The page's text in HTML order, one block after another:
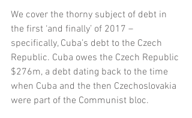
We cover the thorny subject of debt in
the first ‘and finally’ of 2017 –
specifically, Cuba’s debt to the Czech
Republic. Cuba owes the Czech Republic
$276m, a debt dating back to the time
when Cuba and the then Czechoslovakia
were part of the Communist bloc.